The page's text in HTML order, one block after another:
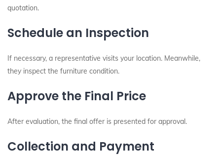
quotation.
Schedule an Inspection
If necessary, a representative visits your location. Meanwhile,
they inspect the furniture condition.
Approve the Final Price
After evaluation, the final offer is presented for approval.
Collection and Payment